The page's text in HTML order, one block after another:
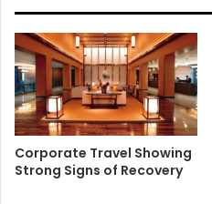
Corporate Travel Showing
Strong Signs of Recovery